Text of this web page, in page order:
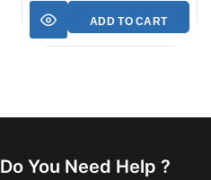
ADD TO CART
Do You Need Help ?